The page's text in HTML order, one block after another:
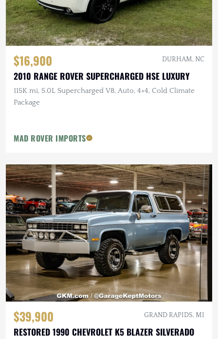
$16,900 DURHAM, NC
2010 RANGE ROVER SUPERCHARGED HSE LUXURY
115K mi, 5.0L Supercharged V8, Auto, 4×4, Cold Climate
Package
MAD ROVER IMPORTS
$39,900 GRAND RAPIDS, MI
RESTORED 1990 CHEVROLET K5 BLAZER SILVERADO